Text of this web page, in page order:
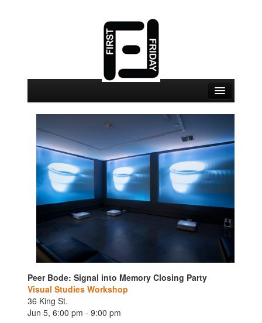
August 7 Locations
Map
About
Join
Peer Bode: Signal into Memory Closing Party
Visual Studies Workshop
36 King St.
Jun 5, 6:00 pm - 9:00 pm